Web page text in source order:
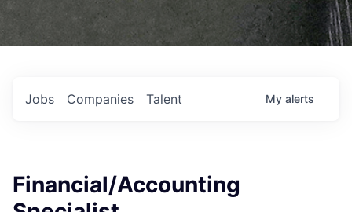
Jobs Companies Talent My alerts
Financial/Accounting